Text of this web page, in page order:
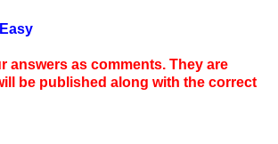
answers as comments. They are
be published along with the correct